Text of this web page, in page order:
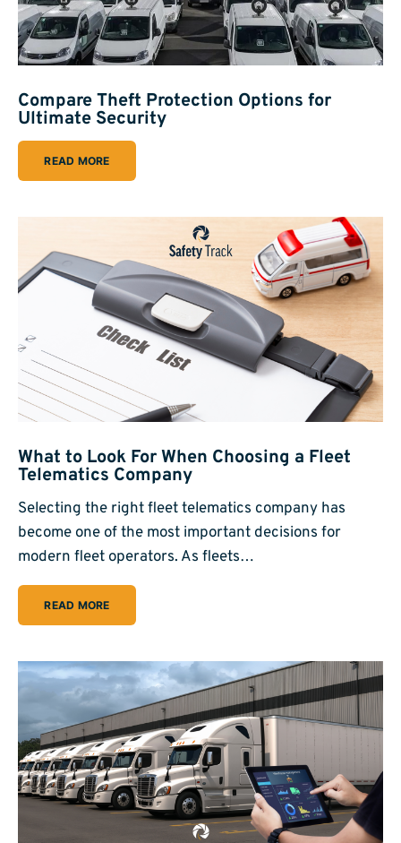
Compare Theft Protection Options for
Ultimate Security
READ MORE
What to Look For When Choosing a Fleet
Telematics Company
Selecting the right fleet telematics company has
become one of the most important decisions for
modern fleet operators. As fleets…
READ MORE